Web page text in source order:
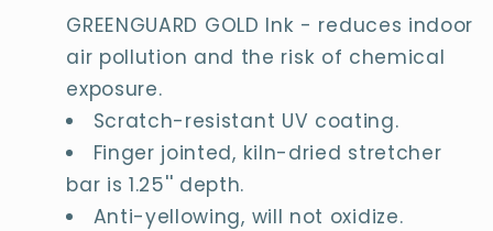
GREENGUARD GOLD Ink - reduces indoor
air pollution and the risk of chemical
exposure.
Scratch-resistant UV coating.
Finger jointed, kiln-dried stretcher
bar is 1.25'' depth.
Anti-yellowing, will not oxidize.